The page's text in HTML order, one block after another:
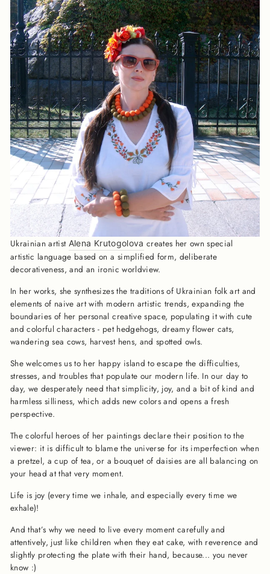
Ukrainian artist Alena Krutogolova creates her own special
artistic language based on a simplified form, deliberate
decorativeness, and an ironic worldview.
In her works, she synthesizes the traditions of Ukrainian folk art and
elements of naive art with modern artistic trends, expanding the
boundaries of her personal creative space, populating it with cute
and colorful characters - pet hedgehogs, dreamy flower cats,
wandering sea cows, harvest hens, and spotted owls.
She welcomes us to her happy island to escape the difficulties,
stresses, and troubles that populate our modern life. In our day to
day, we desperately need that simplicity, joy, and a bit of kind and
harmless silliness, which adds new colors and opens a fresh
perspective.
The colorful heroes of her paintings declare their position to the
viewer: it is difficult to blame the universe for its imperfection when
a pretzel, a cup of tea, or a bouquet of daisies are all balancing on
your head at that very moment.
Life is joy (every time we inhale, and especially every time we
exhale)!
And that’s why we need to live every moment carefully and
attentively, just like children when they eat cake, with reverence and
slightly protecting the plate with their hand, because... you never
know :)